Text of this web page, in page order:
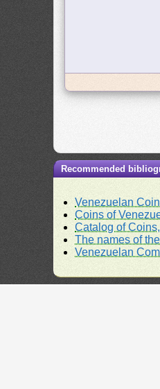
Recommended
Venezuelan
Coins of
Catalog of
The names of
Venezuelan